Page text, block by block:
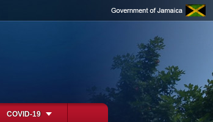
COVID-19